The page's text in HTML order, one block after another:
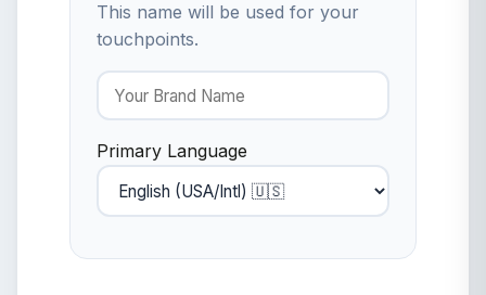
This name will be used for your
touchpoints.
Primary Language